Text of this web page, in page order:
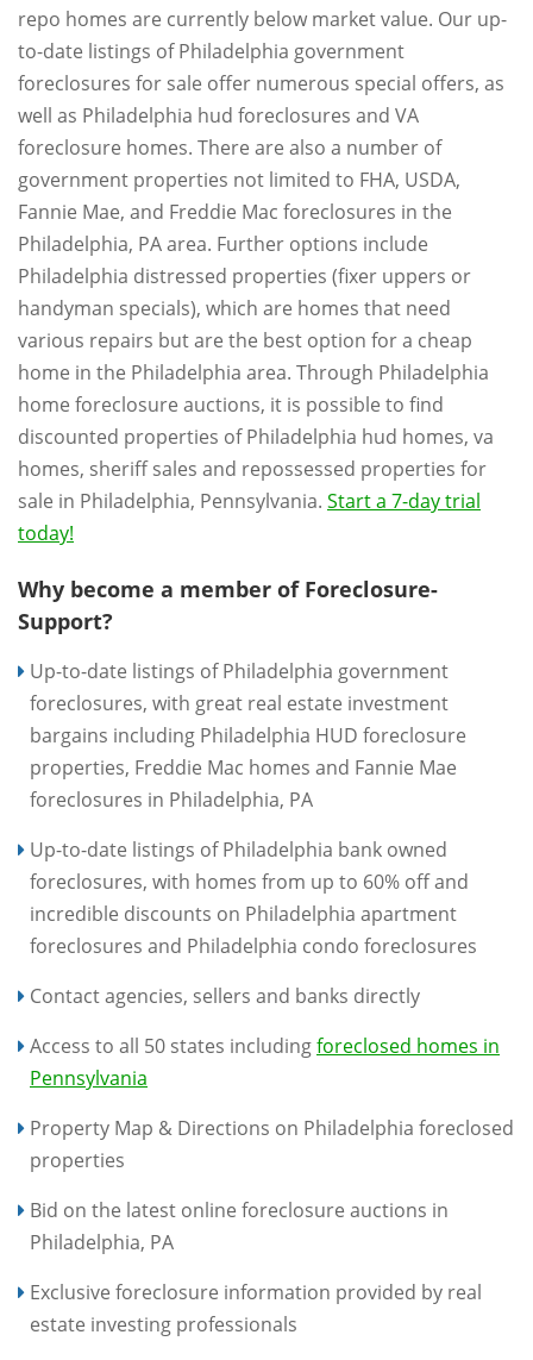
repo homes are currently below market value. Our up-
to-date listings of Philadelphia government
foreclosures for sale offer numerous special offers, as
well as Philadelphia hud foreclosures and VA
foreclosure homes. There are also a number of
government properties not limited to FHA, USDA,
Fannie Mae, and Freddie Mac foreclosures in the
Philadelphia, PA area. Further options include
Philadelphia distressed properties (fixer uppers or
handyman specials), which are homes that need
various repairs but are the best option for a cheap
home in the Philadelphia area. Through Philadelphia
home foreclosure auctions, it is possible to find
discounted properties of Philadelphia hud homes, va
homes, sheriff sales and repossessed properties for
sale in Philadelphia, Pennsylvania. Start a 7-day trial
today!
Why become a member of Foreclosure-
Support?
Up-to-date listings of Philadelphia government
foreclosures, with great real estate investment
bargains including Philadelphia HUD foreclosure
properties, Freddie Mac homes and Fannie Mae
foreclosures in Philadelphia, PA
Up-to-date listings of Philadelphia bank owned
foreclosures, with homes from up to 60% off and
incredible discounts on Philadelphia apartment
foreclosures and Philadelphia condo foreclosures
Contact agencies, sellers and banks directly
Access to all 50 states includingforeclosed homes in
Pennsylvania
Property Map & Directions on Philadelphia foreclosed
properties
Bid on the latest online foreclosure auctions in
Philadelphia, PA
Exclusive foreclosure information provided by real
estate investing professionals